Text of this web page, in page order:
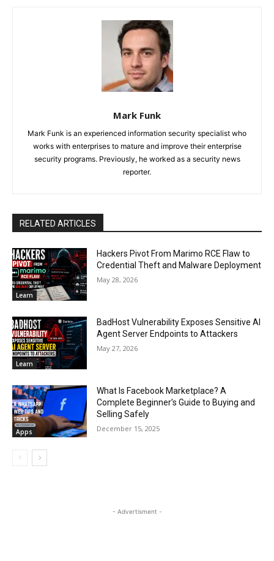
Mark Funk
Mark Funk is an experienced information security specialist who
works with enterprises to mature and improve their enterprise
security programs. Previously, he worked as a security news
reporter.
RELATED ARTICLES
Learn
Hackers Pivot From Marimo RCE Flaw to
Credential Theft and Malware Deployment
May 28, 2026
Learn
BadHost Vulnerability Exposes Sensitive AI
Agent Server Endpoints to Attackers
May 27, 2026
Apps
What Is Facebook Marketplace? A
Complete Beginner’s Guide to Buying and
Selling Safely
December 15, 2025
- Advertisment -